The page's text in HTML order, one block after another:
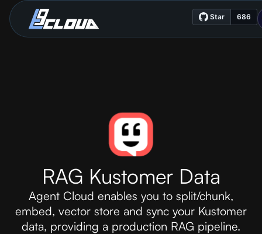
RAG Kustomer Data
Agent Cloud enables you to split/chunk,
embed, vector store and sync your Kustomer
data, providing a production RAG pipeline.